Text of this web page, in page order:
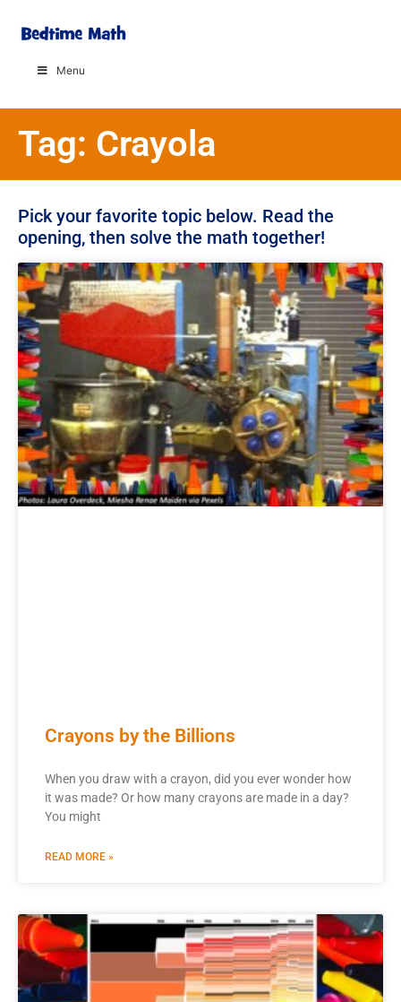
Menu
Tag: Crayola
Pick your favorite topic below. Read the
opening, then solve the math together!
Crayons by the Billions
When you draw with a crayon, did you ever wonder how
it was made? Or how many crayons are made in a day?
You might
READ MORE »